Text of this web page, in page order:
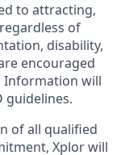
to attracting,
of
disability,
encouraged
Information will
guidelines.
of all qualified
Xplor will